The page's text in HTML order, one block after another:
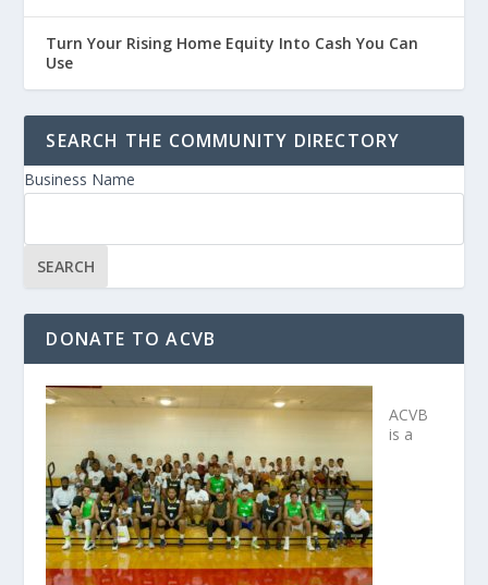
Turn Your Rising Home Equity Into Cash You Can
Use
SEARCH THE COMMUNITY DIRECTORY
Business Name
DONATE TO ACVB
ACVB
is a